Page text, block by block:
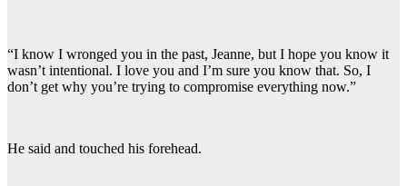
“I know I wronged you in the past, Jeanne, but I hope you know it
wasn’t intentional. I love you and I’m sure you know that. So, I
don’t get why you’re trying to compromise everything now.”
He said and touched his forehead.